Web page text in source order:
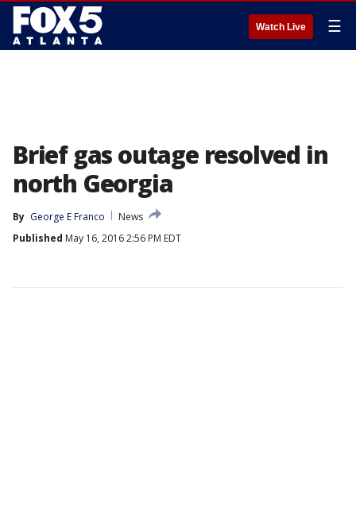
Watch Live ☰
Brief gas outage resolved in
north Georgia
By George E Franco
News
Published May 16, 2016 2:56 PM EDT